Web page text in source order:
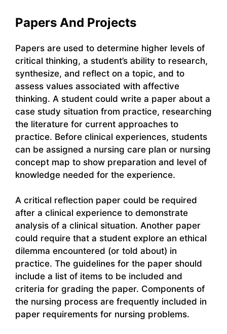
Papers And Projects
Papers are used to determine higher levels of
critical thinking, a student’s ability to research,
synthesize, and reflect on a topic, and to
assess values associated with affective
thinking. A student could write a paper about a
case study situation from practice, researching
the literature for current approaches to
practice. Before clinical experiences, students
can be assigned a nursing care plan or nursing
concept map to show preparation and level of
knowledge needed for the experience.
A critical reflection paper could be required
after a clinical experience to demonstrate
analysis of a clinical situation. Another paper
could require that a student explore an ethical
dilemma encountered (or told about) in
practice. The guidelines for the paper should
include a list of items to be included and
criteria for grading the paper. Components of
the nursing process are frequently included in
paper requirements for nursing problems.